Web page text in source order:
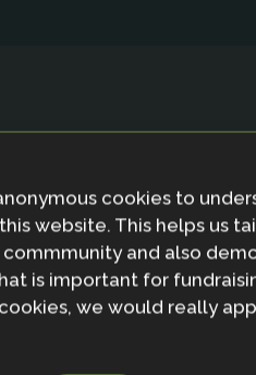
cookies to
website. This helps us
and also
is important for
we would really